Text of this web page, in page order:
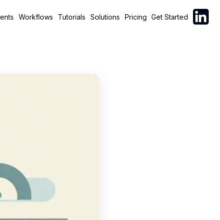
Workflows Tutorials Solutions Pricing Get Started Follow